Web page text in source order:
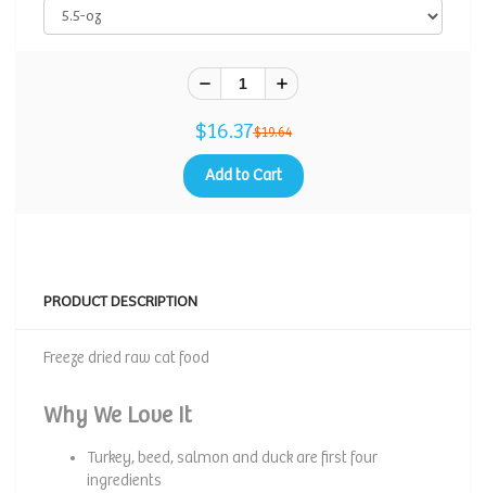
$16.37$19.64
Add to Cart
PRODUCT DESCRIPTION
Freeze dried raw cat food
Why We Love It
Turkey, beed, salmon and duck are first four
ingredients